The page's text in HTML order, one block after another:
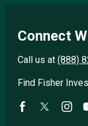
Connect
Call us at (888)
Find Fisher